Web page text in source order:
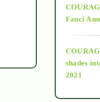
as
Fauci
shades
2021